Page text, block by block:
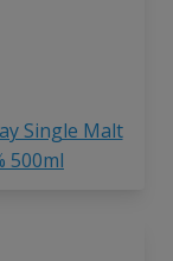
Single Malt
500ml